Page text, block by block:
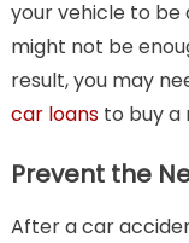
your vehicle to be
might not be
result, you may
car loansto buy a
Prevent the
After a car